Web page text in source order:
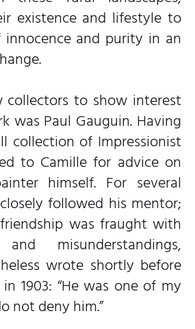
existence and lifestyle to
and purity in an
to show interest
was Paul Gauguin. Having
collection of Impressionist
to Camille for advice on
himself. For several
followed his mentor;
was fraught with
misunderstandings,
wrote shortly before
in 1903: “He was one of my
not deny him.”